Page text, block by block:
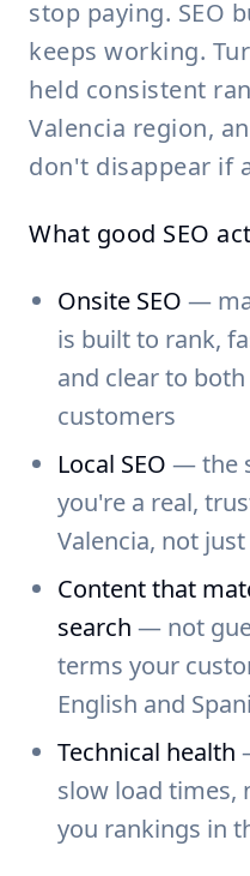
stop paying. SEO
keeps working.
held consistent
Valencia region,
don't disappear if
What good SEO
Onsite SEO —
is built to rank,
and clear to
customers
Local SEO — the
you're a real,
Valencia, not
Content that
search — not
terms your
English and
Technical health
slow load times,
you rankings in